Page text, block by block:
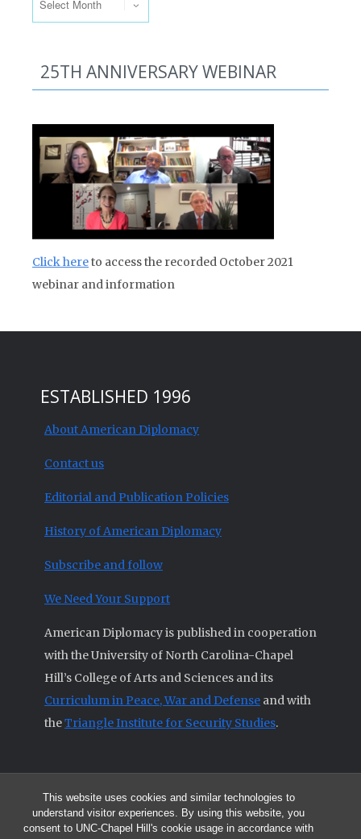
This website uses cookies and similar technologies to
understand visitor experiences. By using this website, you
consent to UNC-Chapel Hill's cookie usage in accordance with
25TH ANNIVERSARY WEBINAR
Click hereto access the recorded October 2021
webinar and information
ESTABLISHED 1996
About American Diplomacy
Contact us
Editorial and Publication Policies
History of American Diplomacy
Subscribe and follow
We Need Your Support
American Diplomacy is published in cooperation
with the University of North Carolina-Chapel
Hill’s College of Arts and Sciences and its
Curriculum in Peace, War and Defense and with
theTriangle Institute for Security Studies.
© 2026 All articles and other original materials are property of
American Diplomacy unless otherwise indicated.